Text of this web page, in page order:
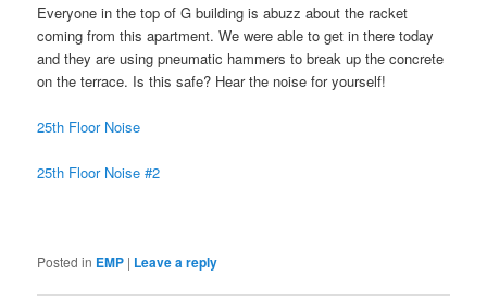
Everyone in the top of G building is abuzz about the racket
coming from this apartment. We were able to get in there today
and they are using pneumatic hammers to break up the concrete
on the terrace. Is this safe? Hear the noise for yourself!
25th Floor Noise
25th Floor Noise #2
Posted in EMP | Leave a reply